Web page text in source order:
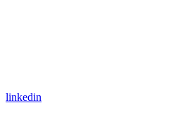
linkedin